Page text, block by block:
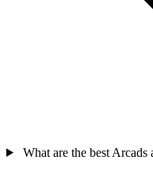
What are the best Arcads